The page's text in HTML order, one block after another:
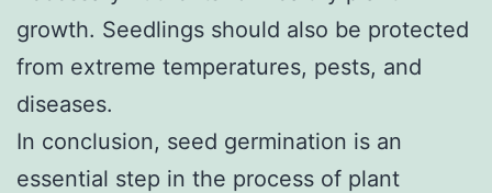
growth. Seedlings should also be protected
from extreme temperatures, pests, and
diseases.
In conclusion, seed germination is an
essential step in the process of plant